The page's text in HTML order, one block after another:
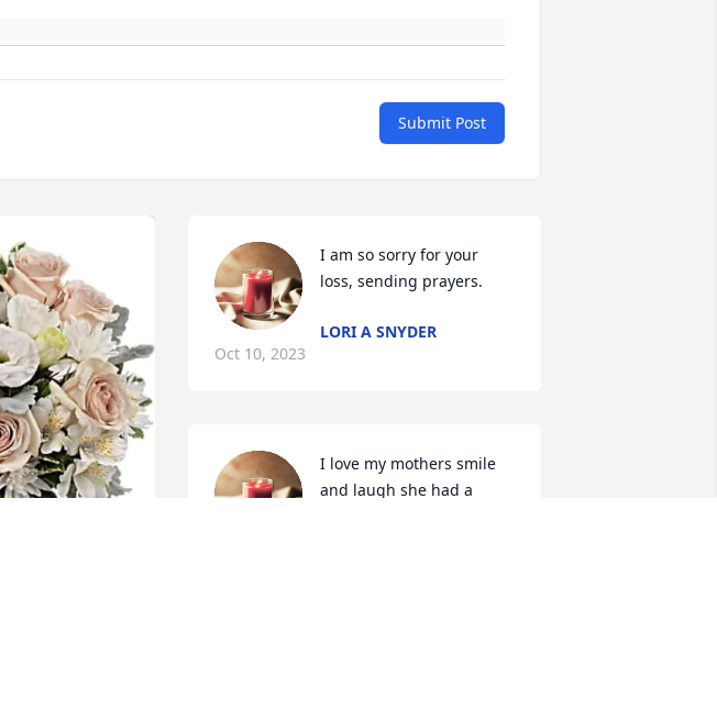
Submit Post
I am so sorry for your
loss, sending prayers.
LORI A SNYDER
Oct 10, 2023
I love my mothers smile
and laugh she had a